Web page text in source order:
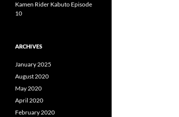
Kamen Rider Kabuto Episode
10
ARCHIVES
January 2025
August 2020
May 2020
April 2020
February 2020